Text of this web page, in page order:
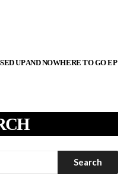
UP AND NOWHERE TO GO EP